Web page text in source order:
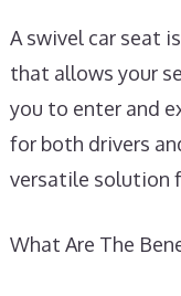
A swivel car seat
that allows your
you to enter and
for both drivers
versatile solution
What Are The